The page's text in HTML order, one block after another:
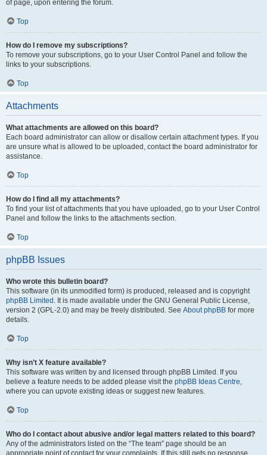
of page, upon entering the forum.
Top
How do I remove my subscriptions?
To remove your subscriptions, go to your User Control Panel and follow the
links to your subscriptions.
Top
Attachments
What attachments are allowed on this board?
Each board administrator can allow or disallow certain attachment types. If you
are unsure what is allowed to be uploaded, contact the board administrator for
assistance.
Top
How do I find all my attachments?
To find your list of attachments that you have uploaded, go to your User Control
Panel and follow the links to the attachments section.
Top
phpBB Issues
Who wrote this bulletin board?
This software (in its unmodified form) is produced, released and is copyright
phpBB Limited . It is made available under the GNU General Public License,
version 2 (GPL-2.0) and may be freely distributed. See About phpBB for more
details.
Top
Why isn’t X feature available?
This software was written by and licensed through phpBB Limited. If you
believe a feature needs to be added please visit the phpBB Ideas Centre,
where you can upvote existing ideas or suggest new features.
Top
Who do I contact about abusive and/or legal matters related to this board?
Any of the administrators listed on the “The team” page should be an
appropriate point of contact for your complaints. If this still gets no response